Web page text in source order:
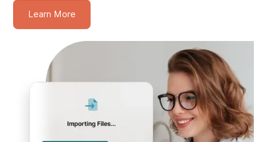
Learn More